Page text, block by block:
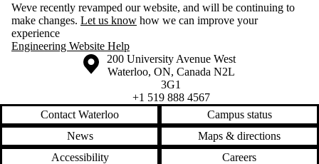
Weve recently revamped our website, and will be continuing to
make changes. Let us know how we can improve your
experience
Engineering Website Help
Information about the University of Waterloo
Campus map
200 University Avenue West
Waterloo, ON, Canada N2L
3G1
+1 519 888 4567
Contact Waterloo
Campus status
News
Maps & directions
Accessibility
Careers